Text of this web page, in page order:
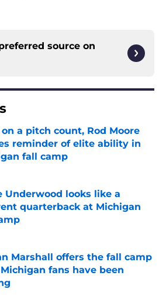
source on
on a pitch count, Rod Moore
reminder of elite ability in
fall camp
by on Invalid Date
Underwood looks like a
quarterback at Michigan
by on Invalid Date
Marshall offers the fall camp
fans have been
by on Invalid Date